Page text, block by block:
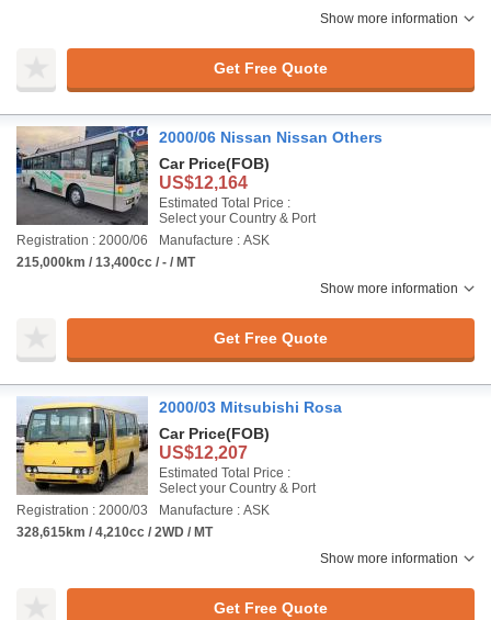
Show more information
Get Free Quote
2000/06 Nissan Nissan Others
Car Price(FOB)
US$12,164
Estimated Total Price :
Select your Country & Port
Registration : 2000/06
Manufacture : ASK
215,000km / 13,400cc / - / MT
Show more information
Get Free Quote
2000/03 Mitsubishi Rosa
Car Price(FOB)
US$12,207
Estimated Total Price :
Select your Country & Port
Registration : 2000/03
Manufacture : ASK
328,615km / 4,210cc / 2WD / MT
Show more information
Get Free Quote